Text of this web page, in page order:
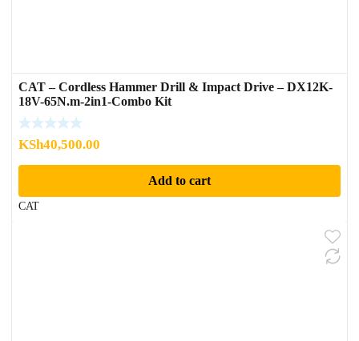
CAT – Cordless Hammer Drill & Impact Drive – DX12K-
18V-65N.m-2in1-Combo Kit
KSh40,500.00
Add to cart
CAT